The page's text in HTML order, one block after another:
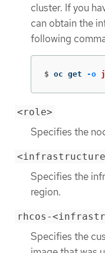
cluster. If you
can obtain the
following
$ oc get -o
<role>
Specifies the
Specifies the
region.
rhcos-
Specifies the